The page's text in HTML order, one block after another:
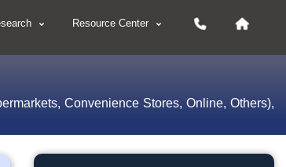
Resource Center
Convenience Stores, Online, Others),